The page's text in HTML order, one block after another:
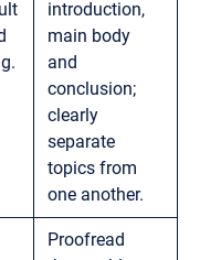
introduction,
main body
and
conclusion;
clearly
separate
topics from
one another.
Proofread